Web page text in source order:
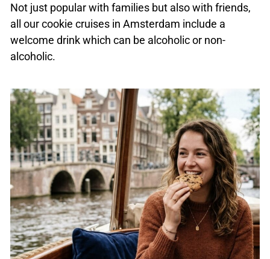
Not just popular with families but also with friends,
all our cookie cruises in Amsterdam include a
welcome drink which can be alcoholic or non-
alcoholic.